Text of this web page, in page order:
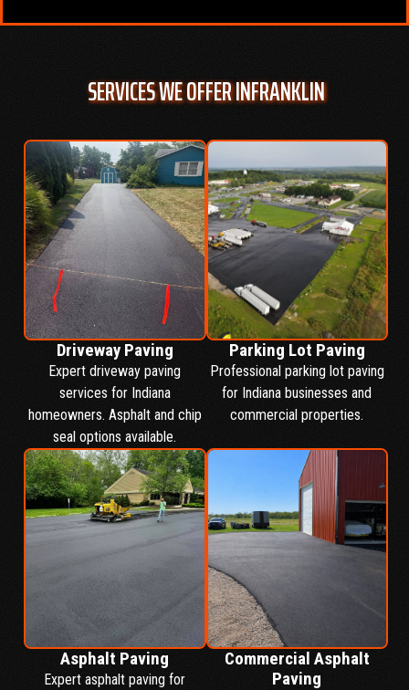
SERVICES WE OFFER INFRANKLIN
Driveway Paving
Expert driveway paving
services for Indiana
homeowners. Asphalt and chip
seal options available.
Parking Lot Paving
Professional parking lot paving
for Indiana businesses and
commercial properties.
Asphalt Paving
Expert asphalt paving for
Commercial Asphalt
Paving